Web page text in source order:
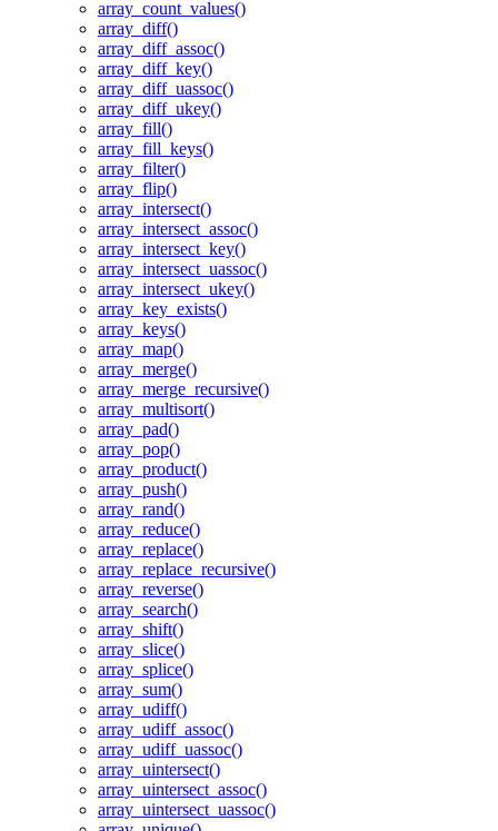
array_count_values()
array_diff()
array_diff_assoc()
array_diff_key()
array_diff_uassoc()
array_diff_ukey()
array_fill()
array_fill_keys()
array_filter()
array_flip()
array_intersect()
array_intersect_assoc()
array_intersect_key()
array_intersect_uassoc()
array_intersect_ukey()
array_key_exists()
array_keys()
array_map()
array_merge()
array_merge_recursive()
array_multisort()
array_pad()
array_pop()
array_product()
array_push()
array_rand()
array_reduce()
array_replace()
array_replace_recursive()
array_reverse()
array_search()
array_shift()
array_slice()
array_splice()
array_sum()
array_udiff()
array_udiff_assoc()
array_udiff_uassoc()
array_uintersect()
array_uintersect_assoc()
array_uintersect_uassoc()